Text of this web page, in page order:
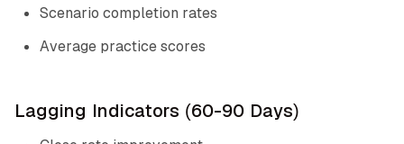
Scenario completion rates
Average practice scores
Lagging Indicators (60-90 Days)